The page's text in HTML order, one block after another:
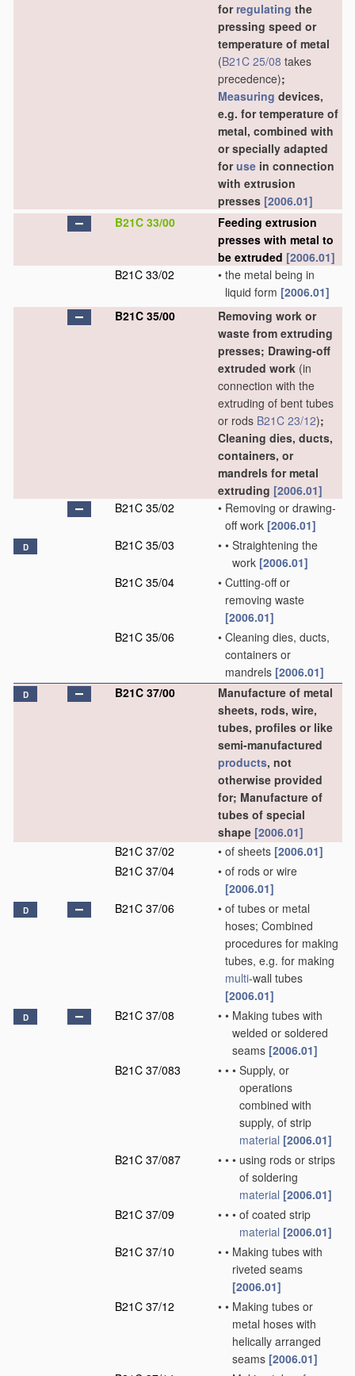
for regulating the
pressing speed or
temperature of metal
(B21C 25/08 takes
precedence);
Measuring devices,
e.g. for temperature of
metal, combined with
or specially adapted
foruse in connection
with extrusion
presses [2006.01]
B21C 33/00
Feeding extrusion
presses with metal to
be extruded [2006.01]
B21C 33/02
• the metal being in
liquid form [2006.01]
B21C 35/00
Removing work or
waste from extruding
presses; Drawing-off
extruded work (in
connection with the
extruding of bent tubes
or rods B21C 23/12);
Cleaning dies, ducts,
containers, or
mandrels for metal
extruding [2006.01]
B21C 35/02
• Removing or drawing-
off work [2006.01]
D B21C 35/03 • • Straightening the
work [2006.01]
B21C 35/04
• Cutting-off or
removing waste
[2006.01]
B21C 35/06
• Cleaning dies, ducts,
containers or
mandrels [2006.01]
D B21C 37/00
Manufacture of metal
sheets, rods, wire,
tubes, profiles or like
semi-manufactured
products, not
otherwise provided
for; Manufacture of
tubes of special
shape [2006.01]
B21C 37/02
• of sheets [2006.01]
B21C 37/04
• of rods or wire
[2006.01]
D B21C 37/06 • of tubes or metal
hoses; Combined
procedures for making
tubes, e.g. for making
multi-wall tubes
[2006.01]
D B21C 37/08 • • Making tubes with
welded or soldered
seams [2006.01]
B21C 37/083
• • • Supply, or
operations
combined with
supply, of strip
material [2006.01]
B21C 37/087
• • • using rods or strips
of soldering
material [2006.01]
B21C 37/09
• • • of coated strip
material [2006.01]
B21C 37/10
• • Making tubes with
riveted seams
[2006.01]
B21C 37/12
• • Making tubes or
metal hoses with
helically arranged
seams [2006.01]